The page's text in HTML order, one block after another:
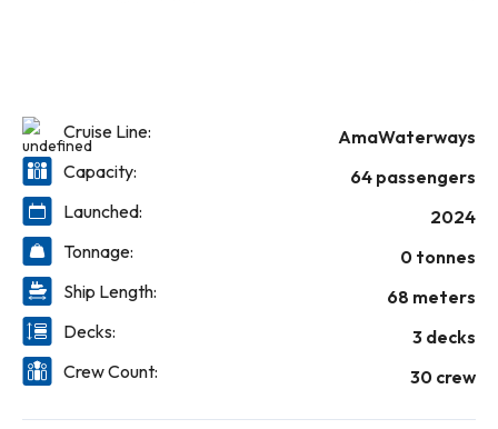
Cruise Line:
AmaWaterways
Capacity:
64 passengers
Launched:
2024
Tonnage:
0 tonnes
Ship Length:
68 meters
Decks:
3 decks
Crew Count:
30 crew